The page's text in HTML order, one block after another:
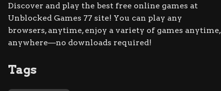
Discover and play the best free online games at
Unblocked Games 77 site! You can play any
browsers, anytime, enjoy a variety of games anytime,
anywhere—no downloads required!
Tags